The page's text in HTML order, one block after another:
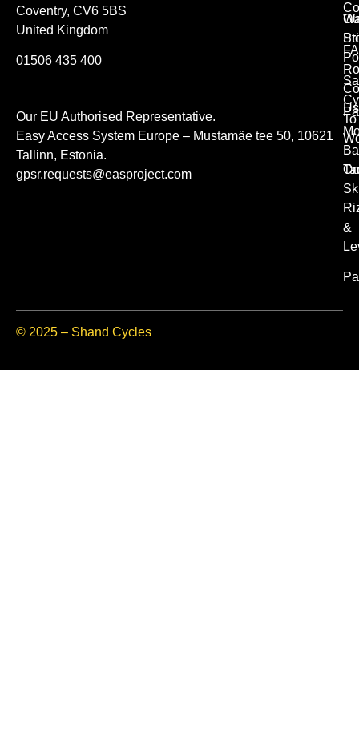
Coventry, CV6 5BS
United Kingdom
01506 435 400
Our EU Authorised Representative.
Easy Access System Europe – Mustamäe tee 50, 10621
Tallinn, Estonia.
gpsr.requests@easproject.com
To
&
Us
© 2025 – Shand Cycles